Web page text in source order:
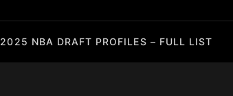
2025 NBA DRAFT PROFILES – FULL LIST